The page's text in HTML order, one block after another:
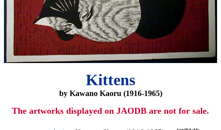
Kittens
by Kawano Kaoru (1916-1965)
The artworks displayed on JAODB are not for sale.